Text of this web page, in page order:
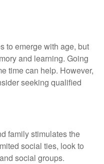
to emerge with age, but
and learning. Going
time can help. However,
seeking qualified
family stimulates the
social ties, look to
social groups.